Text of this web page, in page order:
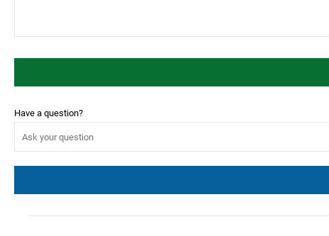
Have a question?